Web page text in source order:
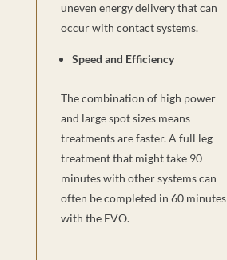
uneven energy delivery that can
occur with contact systems.
Speed and Efficiency
The combination of high power
and large spot sizes means
treatments are faster. A full leg
treatment that might take 90
minutes with other systems can
often be completed in 60 minutes
with the EVO.